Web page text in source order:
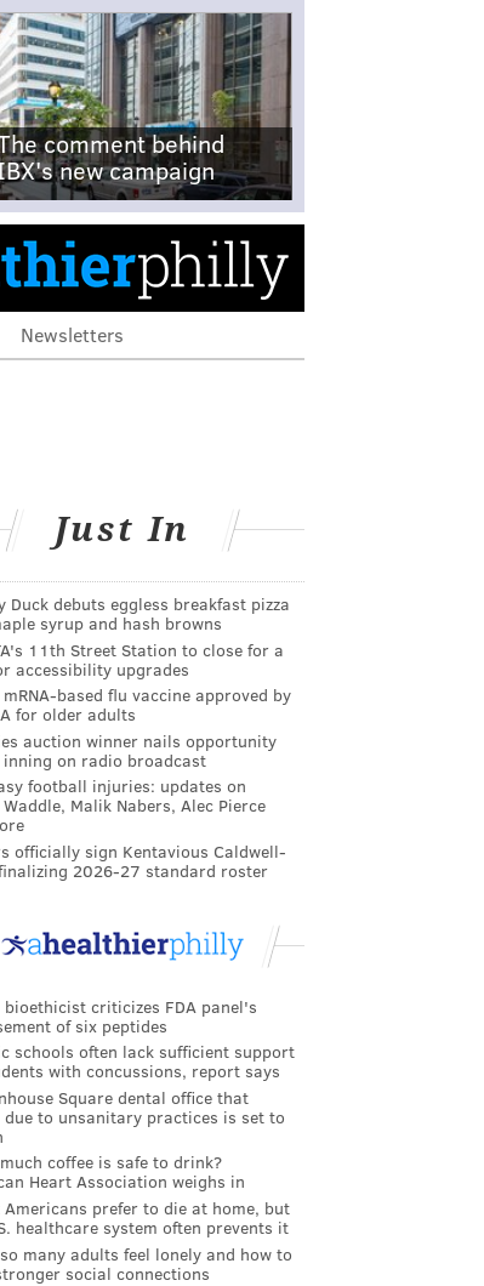
comment behind
new campaign
Newsletters
Just In
Duck debuts eggless breakfast pizza
syrup and hash browns
11th Street Station to close for a
accessibility upgrades
based flu vaccine approved by
for older adults
auction winner nails opportunity
on radio broadcast
football injuries: updates on
Malik Nabers, Alec Pierce
officially sign Kentavious Caldwell-
2026-27 standard roster
bioethicist criticizes FDA panel's
of six peptides
schools often lack sufficient support
with concussions, report says
Square dental office that
due to unsanitary practices is set to
coffee is safe to drink?
Heart Association weighs in
Americans prefer to die at home, but
healthcare system often prevents it
many adults feel lonely and how to
social connections